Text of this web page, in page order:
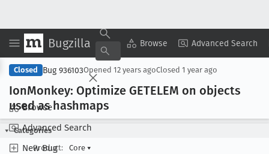
Bugzilla Browse Advanced Search
Browse
Advanced Search
New Bug
Copy Summary ▾ View ▾
Closed Bug 936103Opened 12 years agoClosed 1 year ago
IonMonkey: Optimize GETELEM on objects
used as hashmaps
Categories
Product:
Core ▾